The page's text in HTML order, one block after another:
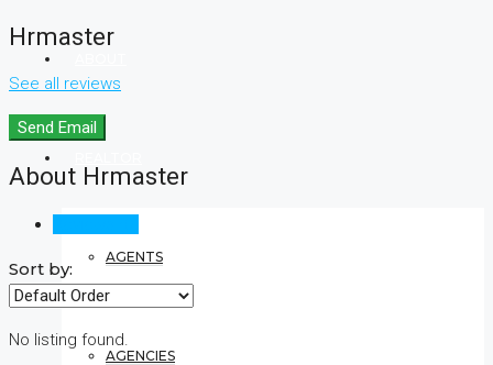
AGENTS
AGENCIES
Hrmaster
See all reviews
Send Email
About Hrmaster
Sort by:
No listing found.